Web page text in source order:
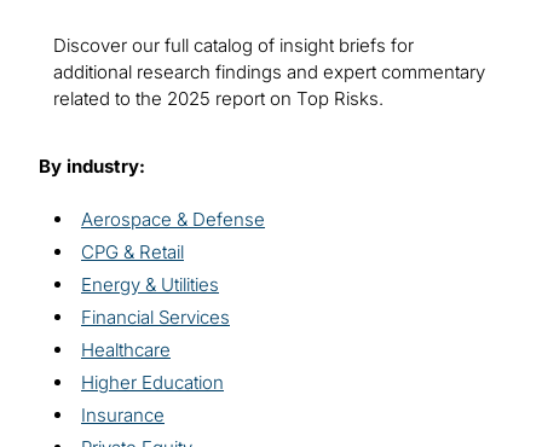
Discover our full catalog of insight briefs for
additional research findings and expert commentary
related to the 2025 report on Top Risks.
By industry:
Aerospace & Defense
CPG & Retail
Energy & Utilities
Financial Services
Healthcare
Higher Education
Insurance